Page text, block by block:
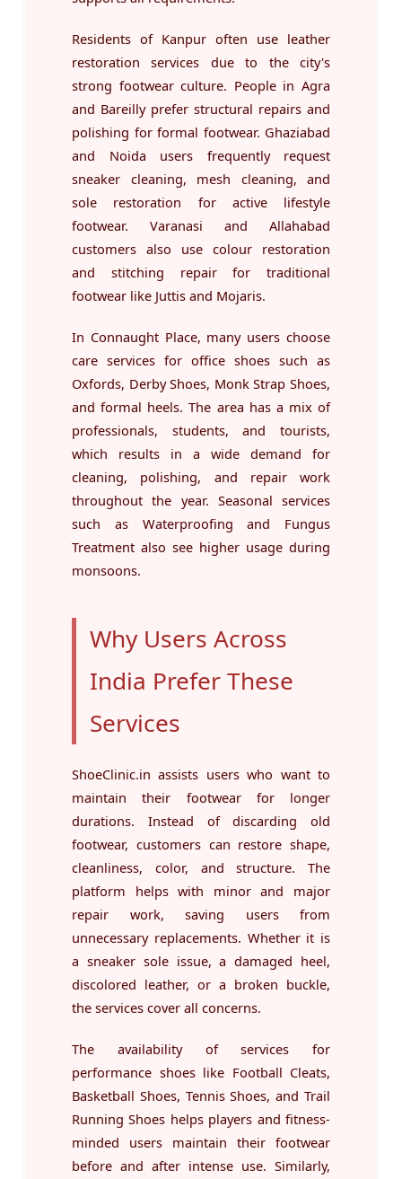
Residents of Kanpur often use leather
restoration services due to the city's
strong footwear culture. People in Agra
and Bareilly prefer structural repairs and
polishing for formal footwear. Ghaziabad
and Noida users frequently request
sneaker cleaning, mesh cleaning, and
sole restoration for active lifestyle
footwear. Varanasi and Allahabad
customers also use colour restoration
and stitching repair for traditional
footwear like Juttis and Mojaris.
In Connaught Place, many users choose
care services for office shoes such as
Oxfords, Derby Shoes, Monk Strap Shoes,
and formal heels. The area has a mix of
professionals, students, and tourists,
which results in a wide demand for
cleaning, polishing, and repair work
throughout the year. Seasonal services
such as Waterproofing and Fungus
Treatment also see higher usage during
monsoons.
Why Users Across
India Prefer These
Services
ShoeClinic.in assists users who want to
maintain their footwear for longer
durations. Instead of discarding old
footwear, customers can restore shape,
cleanliness, color, and structure. The
platform helps with minor and major
repair work, saving users from
unnecessary replacements. Whether it is
a sneaker sole issue, a damaged heel,
discolored leather, or a broken buckle,
the services cover all concerns.
The availability of services for
performance shoes like Football Cleats,
Basketball Shoes, Tennis Shoes, and Trail
Running Shoes helps players and fitness-
minded users maintain their footwear
before and after intense use. Similarly,